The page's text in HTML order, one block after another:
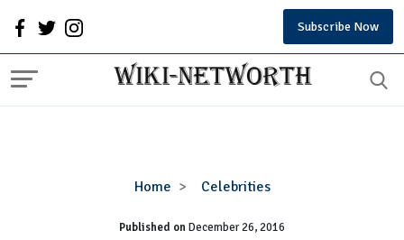
Subscribe Now
Home Celebrities
Bomani
Wiki,
Published onDecember 26, 2016